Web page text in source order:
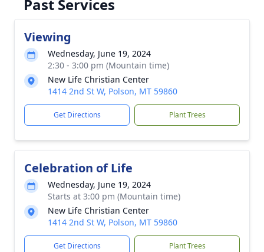
Past Services
Viewing
Wednesday, June 19, 2024
2:30 - 3:00 pm (Mountain time)
New Life Christian Center
1414 2nd St W, Polson, MT 59860
Get Directions Plant Trees
Celebration of Life
Wednesday, June 19, 2024
Starts at 3:00 pm (Mountain time)
New Life Christian Center
1414 2nd St W, Polson, MT 59860
Get Directions Plant Trees